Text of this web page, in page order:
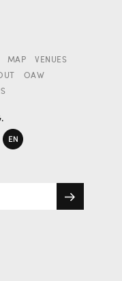
MAP
VENUES
OAW